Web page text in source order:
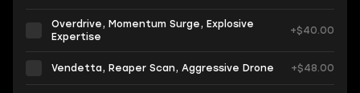
Overdrive, Momentum Surge, Explosive
Expertise
+$40.00
Vendetta, Reaper Scan, Aggressive Drone +$48.00